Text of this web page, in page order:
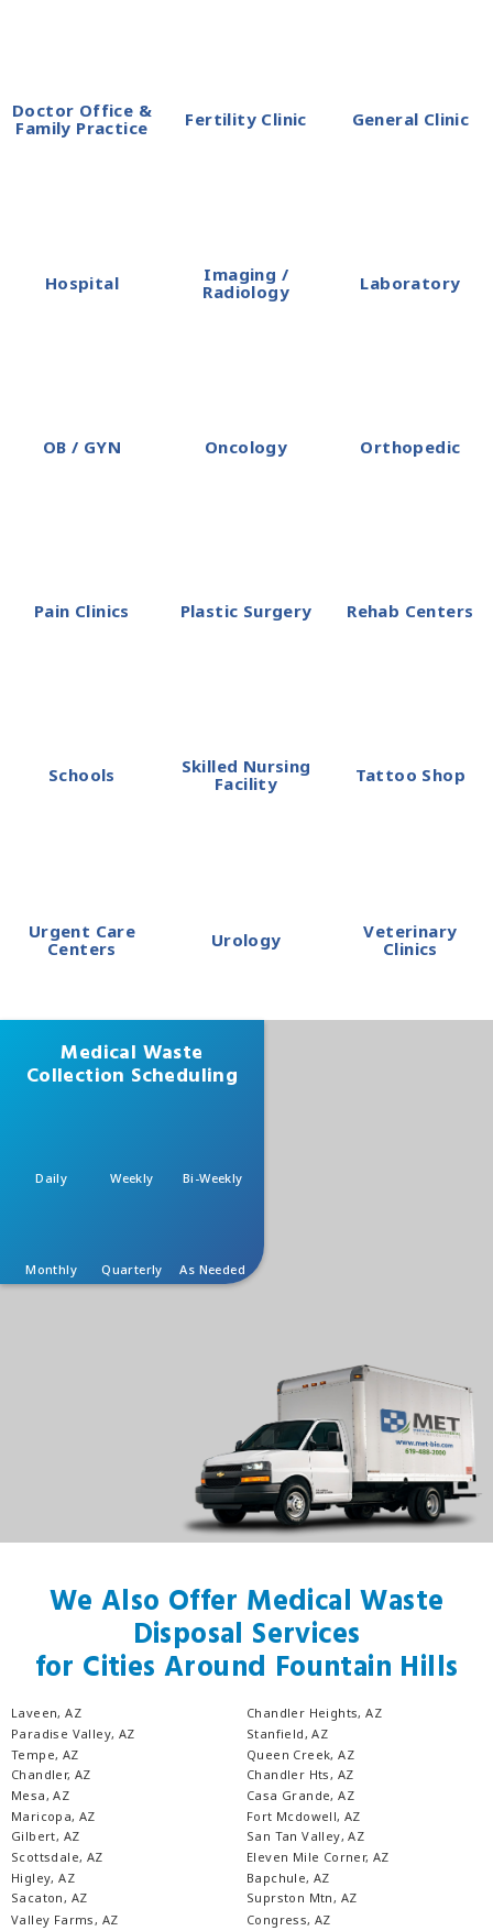
Doctor Office &
Family Practice
Fertility Clinic General Clinic
Hospital
Imaging /
Radiology
Laboratory
OB / GYN Oncology Orthopedic
Pain Clinics Plastic Surgery Rehab Centers
Schools
Skilled Nursing
Facility
Tattoo Shop
Urgent Care
Centers
Urology
Veterinary
Clinics
Medical Waste
Collection Scheduling
Daily Weekly Bi-Weekly
Monthly Quarterly As Needed
We Also Offer Medical Waste
Disposal Services
for Cities Around Fountain Hills
Laveen, AZ
Paradise Valley, AZ
Tempe, AZ
Chandler, AZ
Mesa, AZ
Maricopa, AZ
Gilbert, AZ
Scottsdale, AZ
Higley, AZ
Sacaton, AZ
Chandler Heights, AZ
Stanfield, AZ
Queen Creek, AZ
Chandler Hts, AZ
Casa Grande, AZ
Fort Mcdowell, AZ
San Tan Valley, AZ
Eleven Mile Corner, AZ
Bapchule, AZ
Suprston Mtn, AZ
Valley Farms, AZ
Congress, AZ